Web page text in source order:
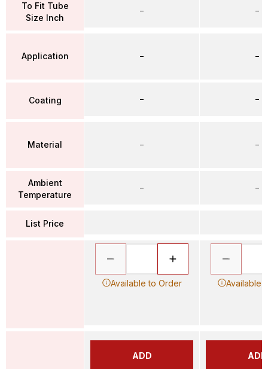
To Fit Tube
Size Inch
Application
Coating
Material
Ambient
Temperature
List Price
–
–
–
–
–
Available to Order
ADD
–
–
–
–
–
Available
ADD